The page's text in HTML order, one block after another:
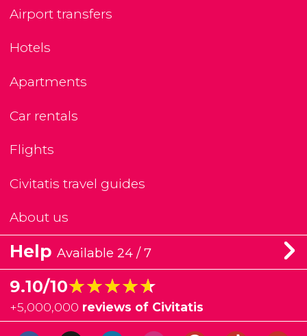
Airport transfers
Hotels
Apartments
Car rentals
Flights
Civitatis travel guides
About us
Help Available 24 / 7
9.10/10★★★★★
★★★★★
+5,000,000 reviews of Civitatis